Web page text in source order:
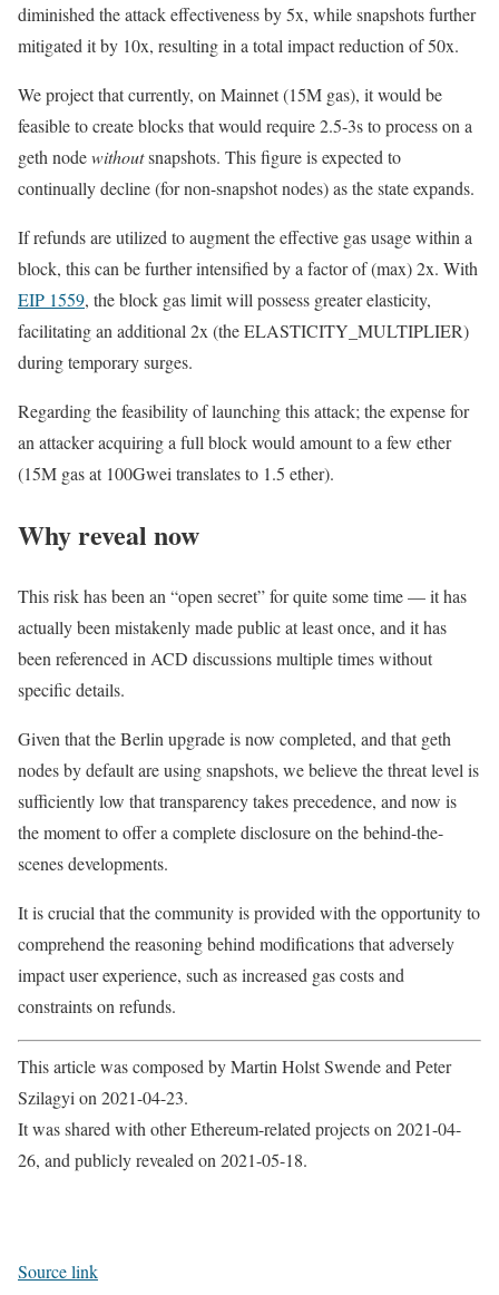
diminished the attack effectiveness by5x, while snapshots further
mitigated it by 10x, resulting in a total impact reduction of50x.
We project that currently, on Mainnet (15M gas), it would be
feasible to create blocks that would require2.5-3sto process on a
geth nodewithoutsnapshots. This figure is expected to
continually decline (for non-snapshot nodes) as the state expands.
If refunds are utilized to augment the effective gas usage within a
block, this can be further intensified by a factor of (max)2x. With
EIP 1559, the block gas limit will possess greater elasticity,
facilitating an additional 2x (theELASTICITY_MULTIPLIER)
during temporary surges.
Regarding the feasibility of launching this attack; the expense for
an attacker acquiring a full block would amount to a few ether
(15M gas at 100Gwei translates to 1.5 ether).
Why reveal now
This risk has been an “open secret” for quite some time — it has
actually been mistakenly made public at least once, and it has
been referenced in ACD discussions multiple times without
specific details.
Given that the Berlin upgrade is now completed, and that geth
nodes by default are using snapshots, we believe the threat level is
sufficiently low that transparency takes precedence, and now is
the moment to offer a complete disclosure on the behind-the-
scenes developments.
It is crucial that the community is provided with the opportunity to
comprehend the reasoning behind modifications that adversely
impact user experience, such as increased gas costs and
constraints on refunds.
This article was composed by Martin Holst Swende and Peter
Szilagyi on 2021-04-23.
It was shared with other Ethereum-related projects on 2021-04-
26, and publicly revealed on 2021-05-18.
Source link